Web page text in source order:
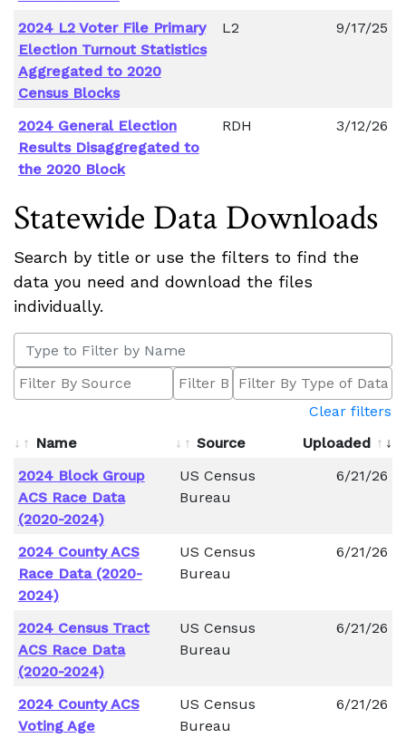
2024 L2 Voter File Primary
Election Turnout Statistics
Aggregated to 2020
Census Blocks
L2 9/17/25
2024 General Election
Results Disaggregated to
the 2020 Block
RDH 3/12/26
Statewide Data Downloads
Search by title or use the filters to find the
data you need and download the files
individually.
Clear filters
Name
Source
Uploaded
2024 Block Group
ACS Race Data
(2020-2024)
US Census
Bureau
6/21/26
2024 County ACS
Race Data (2020-
2024)
US Census
Bureau
6/21/26
2024 Census Tract
ACS Race Data
(2020-2024)
US Census
Bureau
6/21/26
2024 County ACS
Voting Age
US Census
Bureau
6/21/26